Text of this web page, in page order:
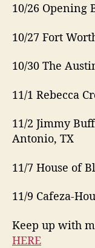
10/26 Opening
10/27 Fort
10/30 The
11/1 Rebecca
11/2 Jimmy
Antonio, TX
11/7 House of
11/9 Cafeza-
Keep up with
HERE